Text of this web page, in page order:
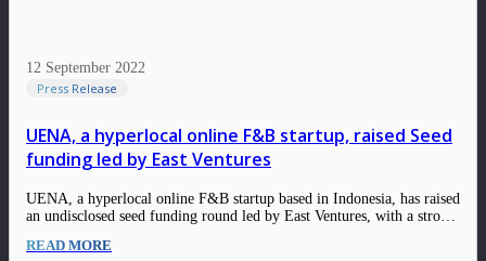
12 September 2022
Press Release
UENA, a hyperlocal online F&B startup, raised Seed
funding led by East Ventures
UENA, a hyperlocal online F&B startup based in Indonesia, has raised
an undisclosed seed funding round led by East Ventures, with a strong
founded by Alvin Arief (Co-Founder and Chief Executive Officer)
READ MORE